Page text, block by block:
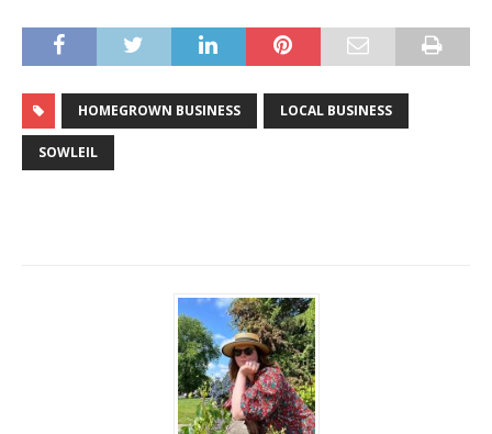
HOMEGROWN BUSINESS LOCAL BUSINESS
SOWLEIL